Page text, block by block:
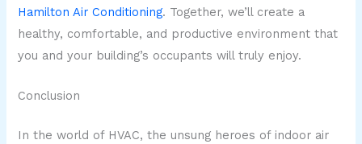
Hamilton Air Conditioning. Together, we’ll create a
healthy, comfortable, and productive environment that
you and your building’s occupants will truly enjoy.
Conclusion
In the world of HVAC, the unsung heroes of indoor air